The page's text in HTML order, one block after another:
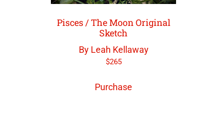
Pisces / The Moon Original
Sketch
By Leah Kellaway
$265
Purchase